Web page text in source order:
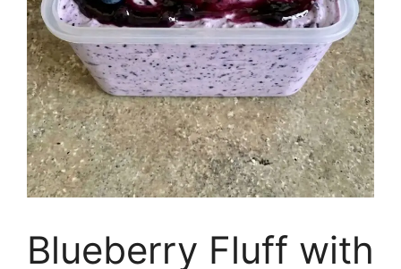
Blueberry Fluff with